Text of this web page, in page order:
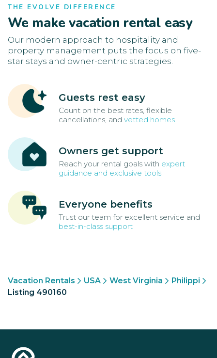
THE EVOLVE DIFFERENCE
We make vacation rental easy
Our modern approach to hospitality and
property management puts the focus on five-
star stays and owner-centric strategies.
Guests rest easy
Count on the best rates, flexible
cancellations, and vetted homes
Owners get support
Reach your rental goals with expert
guidance and exclusive tools
Everyone benefits
Trust our team for excellent service and
best-in-class support
Vacation Rentals USA West Virginia
Philippi
Listing 490160